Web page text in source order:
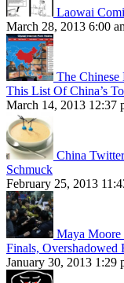
Laowai
March 28, 2013 6:00
The
This List Of China’s
March 14, 2013 12:37
China
Schmuck
February 25, 2013
Maya Moore
Finals,
January 30, 2013 1:29